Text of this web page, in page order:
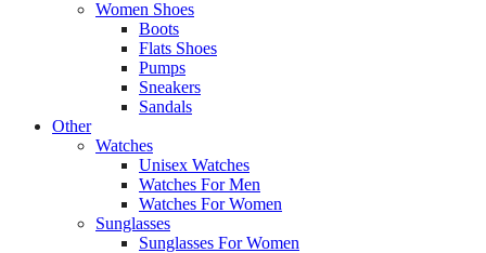
Women Shoes
Boots
Flats Shoes
Pumps
Sneakers
Sandals
Other
Watches
Unisex Watches
Watches For Men
Watches For Women
Sunglasses
Sunglasses For Women